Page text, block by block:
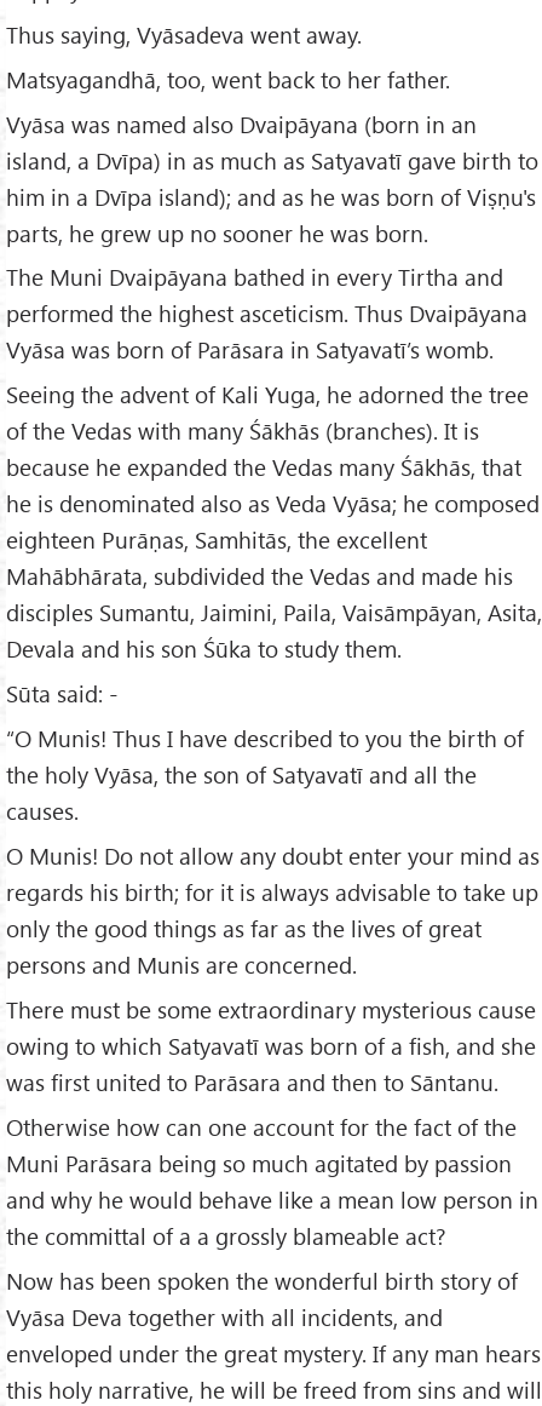
Thus saying, Vyāsadeva went away.
Matsyagandhā, too, went back to her father.
Vyāsa was named also Dvaipāyana (born in an
island, a Dvīpa) in as much as Satyavatī gave birth to
him in a Dvīpa island); and as he was born of Viṣṇu's
parts, he grew up no sooner he was born.
The Muni Dvaipāyana bathed in every Tirtha and
performed the highest asceticism. Thus Dvaipāyana
Vyāsa was born of Parāsara in Satyavatī’s womb.
Seeing the advent of Kali Yuga, he adorned the tree
of the Vedas with many Śākhās (branches). It is
because he expanded the Vedas many Śākhās, that
he is denominated also as Veda Vyāsa; he composed
eighteen Purāṇas, Samhitās, the excellent
Mahābhārata, subdivided the Vedas and made his
disciples Sumantu, Jaimini, Paila, Vaisāmpāyan, Asita,
Devala and his son Śūka to study them.
Sūta said: -
“O Munis! Thus I have described to you the birth of
the holy Vyāsa, the son of Satyavatī and all the
causes.
O Munis! Do not allow any doubt enter your mind as
regards his birth; for it is always advisable to take up
only the good things as far as the lives of great
persons and Munis are concerned.
There must be some extraordinary mysterious cause
owing to which Satyavatī was born of a fish, and she
was first united to Parāsara and then to Sāntanu.
Otherwise how can one account for the fact of the
Muni Parāsara being so much agitated by passion
and why he would behave like a mean low person in
the committal of a a grossly blameable act?
Now has been spoken the wonderful birth story of
Vyāsa Deva together with all incidents, and
enveloped under the great mystery. If any man hears
this holy narrative, he will be freed from sins and will